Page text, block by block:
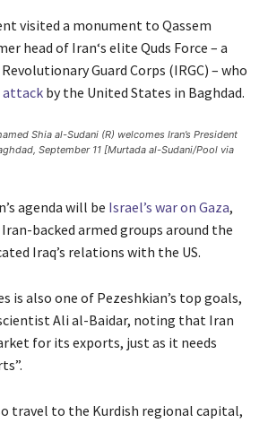
visited a monument to Qassem
head of Iran‘s elite Quds Force – a
Guard Corps (IRGC) – who
attack by the United States in Baghdad.
Shia al-Sudani (R) welcomes Iran’s President
September 11 [Murtada al-Sudani/Pool via
agenda will be Israel’s war on Gaza,
backed armed groups around the
Iraq’s relations with the US.
is also one of Pezeshkian’s top goals,
Ali al-Baidar, noting that Iran
for its exports, just as it needs
travel to the Kurdish regional capital,